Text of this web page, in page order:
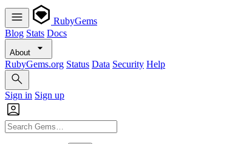
RubyGems
Blog Stats Docs
About
RubyGems.org Status Data Security Help
Sign in Sign up